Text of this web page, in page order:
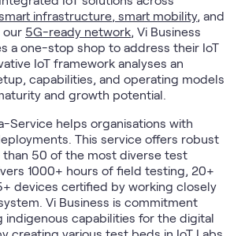
infrastructure, smart mobility, and
our 5G-ready network, Vi Business
a one-stop shop to address their IoT
IoT framework analyses an
capabilities, and operating models
and growth potential.
Service helps organisations with
This service offers robust
50 of the most diverse test
1000+ hours of field testing, 20+
devices certified by working closely
Vi Business is commitment
indigenous capabilities for the digital